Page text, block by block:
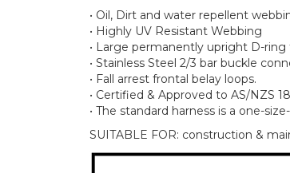
• Oil, Dirt and water repellent
• Highly UV Resistant Webbing
• Large permanently upright D-ring
• Stainless Steel 2/3 bar buckle
• Fall arrest frontal belay loops.
• Certified & Approved to AS/NZS
• The standard harness is a one-
SUITABLE FOR: construction &